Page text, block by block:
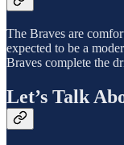
The Braves are
expected to be a
Braves complete the
Let’s Talk